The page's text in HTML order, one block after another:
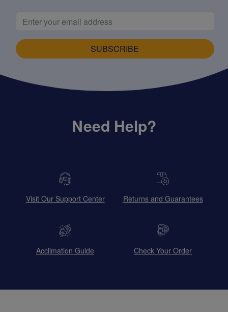
SUBSCRIBE
Need Help?
Visit Our Support Center Returns and Guarantees
Acclimation Guide Check Your Order